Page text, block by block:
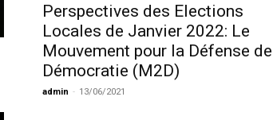
Perspectives des Elections
Locales de Janvier 2022: Le
Mouvement pour la Défense de
Démocratie (M2D)
admin - 13/06/2021